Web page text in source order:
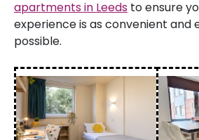
apartments in Leeds to ensure
experience is as convenient and
possible.